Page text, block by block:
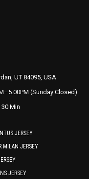
UT 84095, USA
(Sunday Closed)
Min
JERSEY
MILAN JERSEY
JERSEY